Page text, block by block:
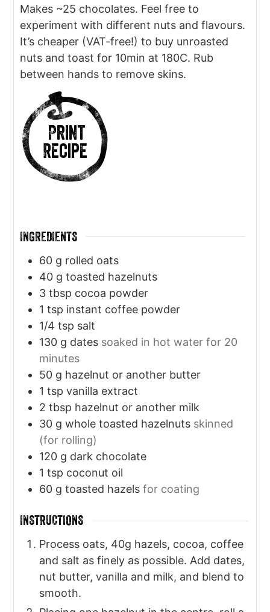
Makes ~25 chocolates. Feel free to
experiment with different nuts and flavours.
It’s cheaper (VAT-free!) to buy unroasted
nuts and toast for 10min at 180C. Rub
between hands to remove skins.
Print
Recipe
INGREDIENTS
60 g rolled oats
40 g toasted hazelnuts
3 tbsp cocoa powder
1 tsp instant coffee powder
1/4 tsp salt
130 g dates soaked in hot water for 20
minutes
50 g hazelnut or another butter
1 tsp vanilla extract
2 tbsp hazelnut or another milk
30 g whole toasted hazelnuts skinned
(for rolling)
120 g dark chocolate
1 tsp coconut oil
60 g toasted hazels for coating
INSTRUCTIONS
Process oats, 40g hazels, cocoa, coffee
and salt as finely as possible. Add dates,
nut butter, vanilla and milk, and blend to
smooth.